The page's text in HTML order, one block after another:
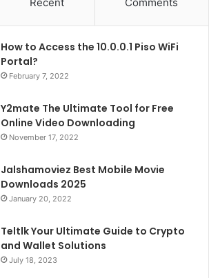
Recent Comments
How to Access the 10.0.0.1 Piso WiFi
Portal?
February 7, 2022
Y2mate The Ultimate Tool for Free
Online Video Downloading
November 17, 2022
Jalshamoviez Best Mobile Movie
Downloads 2025
January 20, 2022
Teltlk Your Ultimate Guide to Crypto
and Wallet Solutions
July 18, 2023